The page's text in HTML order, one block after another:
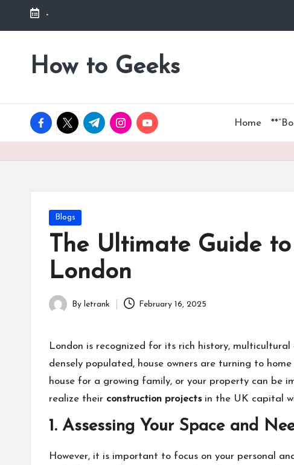
Skip
-
How to Geeks
facebook.com
twitter.com
t.me instagram.com
youtube.com Home
Posted
in
Blogs
The Ultimate Guide
London
Posted
By letrank February 16, 2025
London is recognized for its rich history,
densely populated, house owners are turning to
house for a growing family, or your property can be
realize their construction projectsin the UK capital
1. Assessing Your Space and
However, it is important to focus on your personal